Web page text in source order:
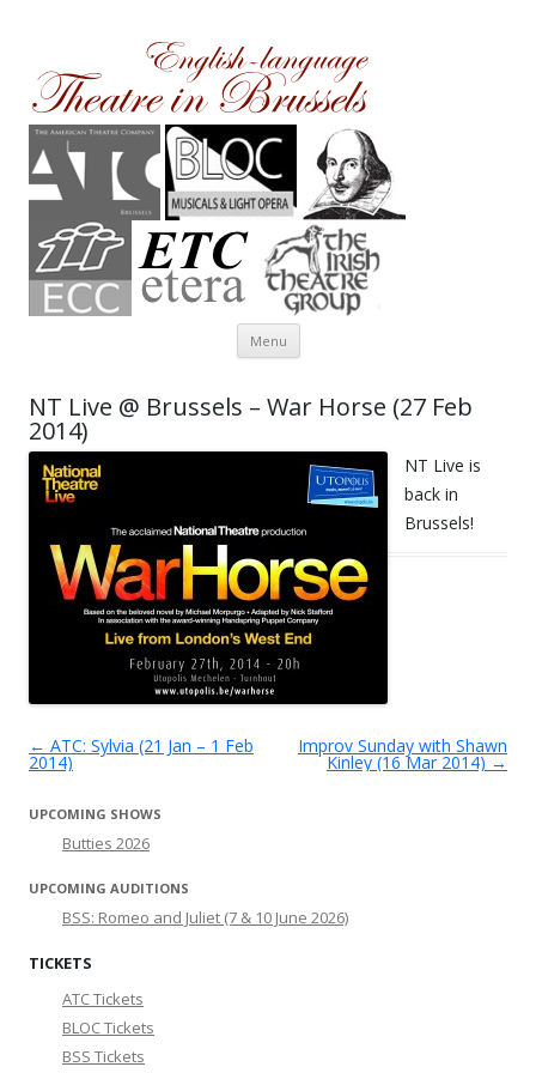
Theatre in Brussels
English-language amateur theatre in and around Brussels
Menu
NT Live @ Brussels – War Horse (27 Feb
2014)
NT Live is
back in
Brussels!
Post navigation
← ATC: Sylvia (21 Jan – 1 Feb
2014)
Improv Sunday with Shawn
Kinley (16 Mar 2014)→
UPCOMING SHOWS
Butties 2026
UPCOMING AUDITIONS
BSS: Romeo and Juliet (7 & 10 June 2026)
TICKETS
ATC Tickets
BLOC Tickets
BSS Tickets